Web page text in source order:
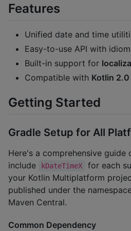
Features
Unified date and time
Easy-to-use API with
Built-in support for
Compatible with Kotlin 2.0
Getting Started
Gradle Setup for All
Here's a comprehensive guide
include
kDateTimeX
for each
your Kotlin Multiplatform
published under the
Maven Central.
Common Dependency